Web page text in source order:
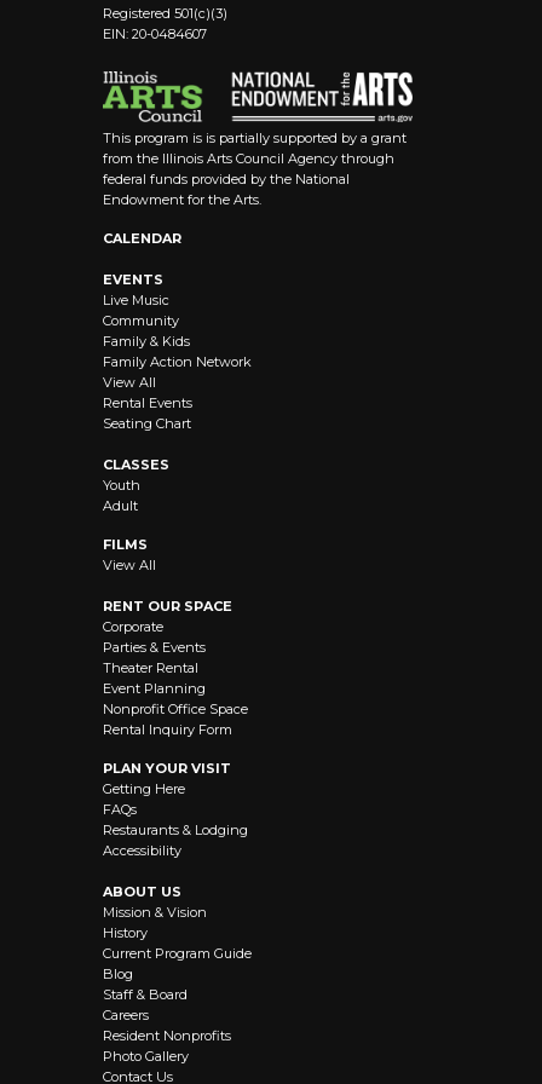
Registered 501(c)(3)
EIN: 20-0484607
This program is is partially supported by a grant
from the Illinois Arts Council Agency through
federal funds provided by the National
Endowment for the Arts.
CALENDAR
EVENTS
Live Music
Community
Family & Kids
Family Action Network
View All
Rental Events
Seating Chart
CLASSES
Youth
Adult
FILMS
View All
RENT OUR SPACE
Corporate
Parties & Events
Theater Rental
Event Planning
Nonprofit Office Space
Rental Inquiry Form
PLAN YOUR VISIT
Getting Here
FAQs
Restaurants & Lodging
Accessibility
ABOUT US
Mission & Vision
History
Current Program Guide
Blog
Staff & Board
Careers
Resident Nonprofits
Photo Gallery
Contact Us